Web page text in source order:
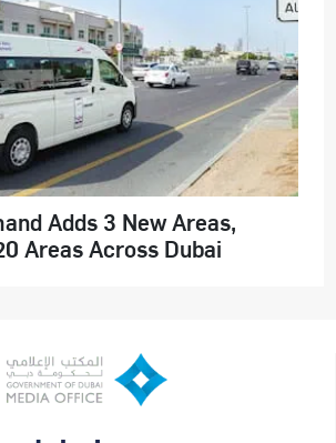
Adds 3 New Areas,
Areas Across Dubai